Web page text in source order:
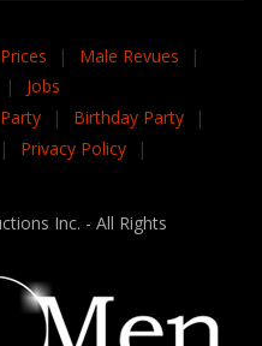
Prices | Male Revues
|
|
Jobs
| Birthday Party
|
| Privacy Policy
|
Inc. - All Rights